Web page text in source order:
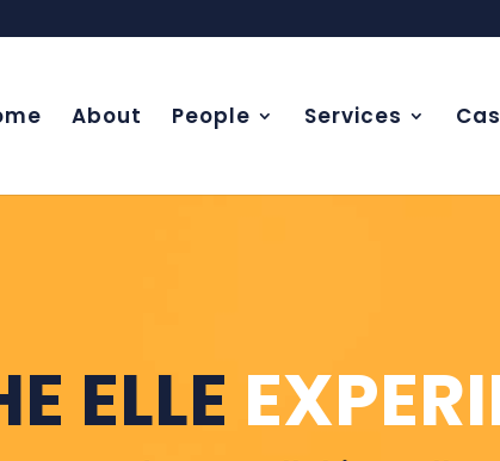
About People Services
ELLE